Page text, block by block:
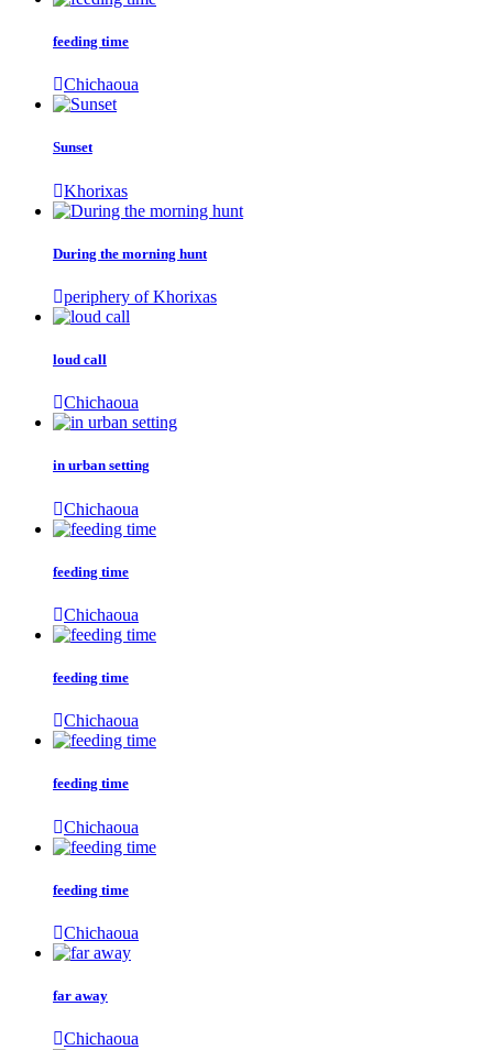
feeding time
Chichaoua
Sunset
Khorixas
During the morning hunt
periphery of Khorixas
loud call
Chichaoua
in urban setting
Chichaoua
feeding time
Chichaoua
feeding time
Chichaoua
feeding time
Chichaoua
feeding time
Chichaoua
far away
Chichaoua